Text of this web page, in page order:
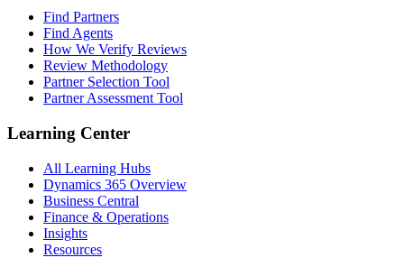
Find Partners
Find Agents
How We Verify Reviews
Review Methodology
Partner Selection Tool
Partner Assessment Tool
Learning Center
All Learning Hubs
Dynamics 365 Overview
Business Central
Finance & Operations
Insights
Resources